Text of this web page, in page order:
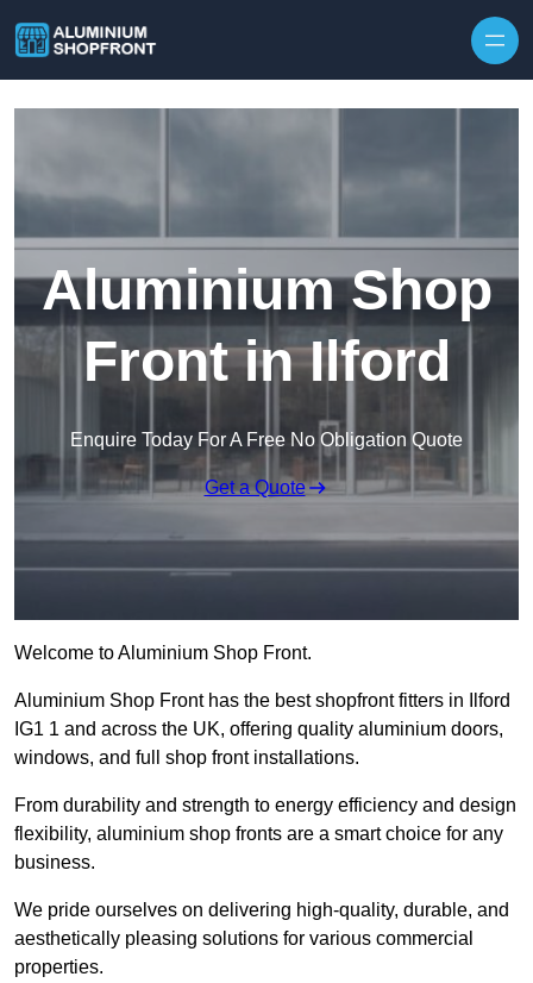
Aluminium Shop
Front in Ilford
Enquire Today For A Free No Obligation Quote
Get a Quote
Welcome to Aluminium Shop Front.
Aluminium Shop Front has the best shopfront fitters in Ilford
IG1 1 and across the UK, offering quality aluminium doors,
windows, and full shop front installations.
From durability and strength to energy efficiency and design
flexibility, aluminium shop fronts are a smart choice for any
business.
We pride ourselves on delivering high-quality, durable, and
aesthetically pleasing solutions for various commercial
properties.